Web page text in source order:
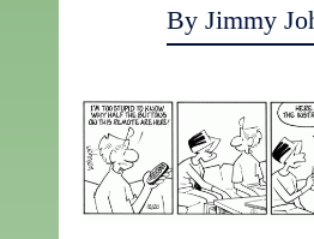
By Jimmy